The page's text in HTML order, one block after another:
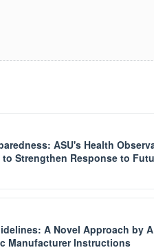
ASU's Health
Strengthen Response to
A Novel Approach by
Manufacturer Instructions